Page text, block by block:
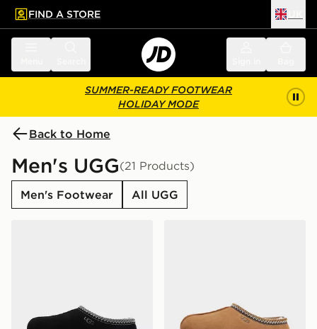
main content
Skip footer
FIND A STORE
SUMMER-READY FOOTWEAR
HOLIDAY MODE
Back to Home
Men's UGG(21 Products)
Men's Footwear All UGG